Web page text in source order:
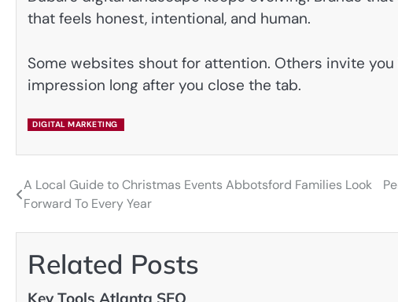
that feels honest, intentional, and human.
Some websites shout for attention. Others invite
impression long after you close the tab.
DIGITAL MARKETING
Post
A Local Guide to Christmas Events Abbotsford Families Look
Forward To Every Year
Related Posts
Key Tools Atlanta SEO